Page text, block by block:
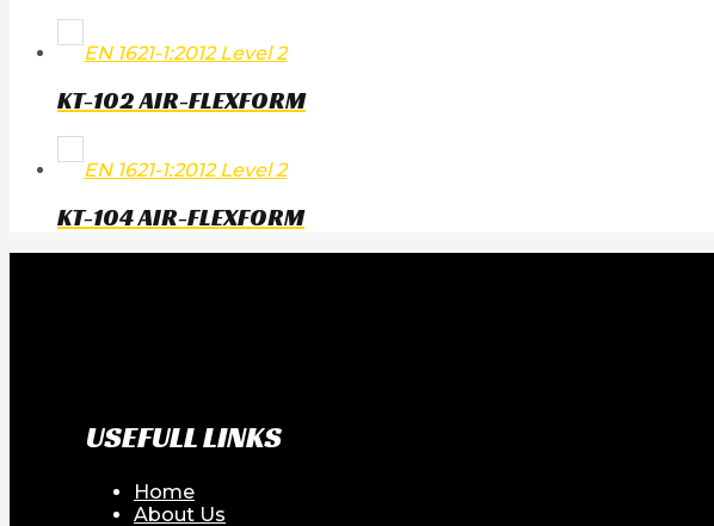
EN 1621-1:2012 Level 2
KT-102 AIR-FLEXFORM
EN 1621-1:2012 Level 2
KT-104 AIR-FLEXFORM
USEFULL LINKS
Home
About Us